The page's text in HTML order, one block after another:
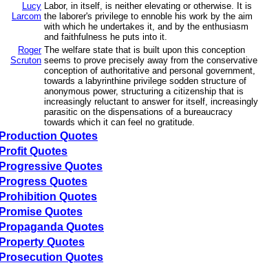
Lucy
Larcom
Labor, in itself, is neither elevating or otherwise. It is
the laborer's privilege to ennoble his work by the aim
with which he undertakes it, and by the enthusiasm
and faithfulness he puts into it.
Roger
Scruton
The welfare state that is built upon this conception
seems to prove precisely away from the conservative
conception of authoritative and personal government,
towards a labyrinthine privilege sodden structure of
anonymous power, structuring a citizenship that is
increasingly reluctant to answer for itself, increasingly
parasitic on the dispensations of a bureaucracy
towards which it can feel no gratitude.
Production Quotes
Profit Quotes
Progressive Quotes
Progress Quotes
Prohibition Quotes
Promise Quotes
Propaganda Quotes
Property Quotes
Prosecution Quotes